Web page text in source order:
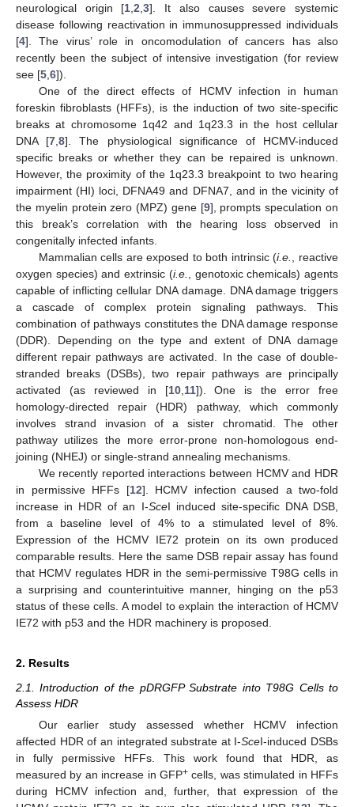
neurological origin [1 ,2 ,3]. It also causes severe systemic
disease following reactivation in immunosuppressed individuals
[4]. The virus’ role in oncomodulation of cancers has also
recently been the subject of intensive investigation (for review
see [5 6]).
One of the direct effects of HCMV infection in human
foreskin fibroblasts (HFFs), is the induction of two site-specific
breaks at chromosome 1q42 and 1q23.3 in the host cellular
DNA [7 ,8]. The physiological significance of HCMV-induced
specific breaks or whether they can be repaired is unknown.
However, the proximity of the 1q23.3 breakpoint to two hearing
impairment (HI) loci, DFNA49 and DFNA7, and in the vicinity of
the myelin protein zero (MPZ) gene [9], prompts speculation on
this break’s correlation with the hearing loss observed in
congenitally infected infants.
Mammalian cells are exposed to both intrinsic (i.e.
, reactive
oxygen species) and extrinsic (i.e.
, genotoxic chemicals) agents
capable of inflicting cellular DNA damage. DNA damage triggers
a cascade of complex protein signaling pathways. This
combination of pathways constitutes the DNA damage response
(DDR). Depending on the type and extent of DNA damage
different repair pathways are activated. In the case of double-
stranded breaks (DSBs), two repair pathways are principally
activated (as reviewed in [10, 11]). One is the error free
homology-directed repair (HDR) pathway, which commonly
involves strand invasion of a sister chromatid. The other
pathway utilizes the more error-prone non-homologous end-
joining (NHEJ) or single-strand annealing mechanisms.
We recently reported interactions between HCMV and HDR
in permissive HFFs [12]. HCMV infection caused a two-fold
increase in HDR of an I-SceI induced site-specific DNA DSB,
from a baseline level of 4% to a stimulated level of 8%.
Expression of the HCMV IE72 protein on its own produced
comparable results. Here the same DSB repair assay has found
that HCMV regulates HDR in the semi-permissive T98G cells in
a surprising and counterintuitive manner, hinging on the p53
status of these cells. A model to explain the interaction of HCMV
IE72 with p53 and the HDR machinery is proposed.
2. Results
2.1. Introduction of the pDRGFP Substrate into T98G Cells to
Assess HDR
Our earlier study assessed whether HCMV infection
affected HDR of an integrated substrate at I-SceI-induced DSBs
in fully permissive HFFs. This work found that HDR, as
measured by an increase in GFP+ cells, was stimulated in HFFs
during HCMV infection and, further, that expression of the